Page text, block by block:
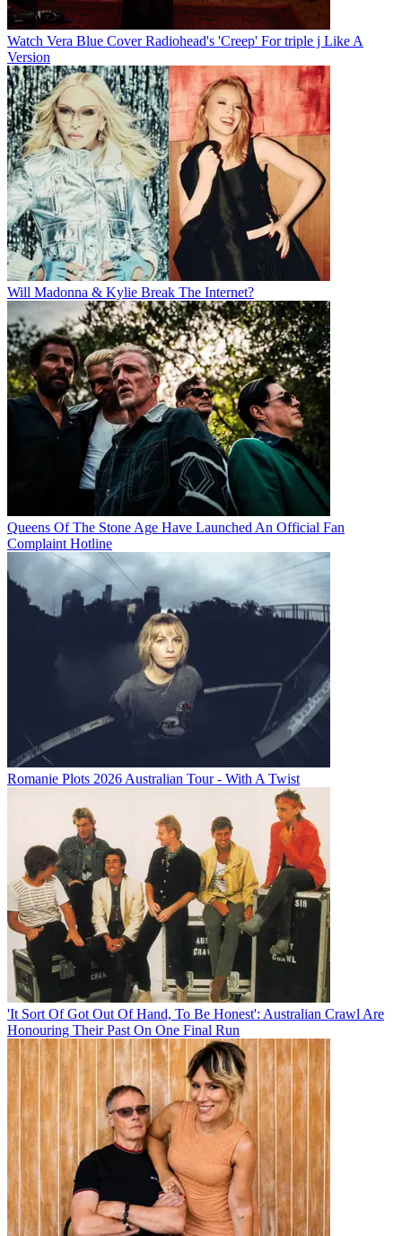
Watch Vera Blue Cover Radiohead's 'Creep' For triple j Like A
Version
Will Madonna & Kylie Break The Internet?
Queens Of The Stone Age Have Launched An Official Fan
Complaint Hotline
Romanie Plots 2026 Australian Tour - With A Twist
'It Sort Of Got Out Of Hand, To Be Honest': Australian Crawl Are
Honouring Their Past On One Final Run